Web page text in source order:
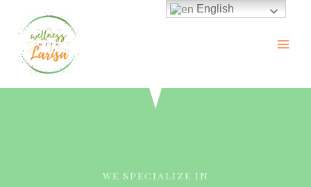
WE SPECIALIZE IN
English